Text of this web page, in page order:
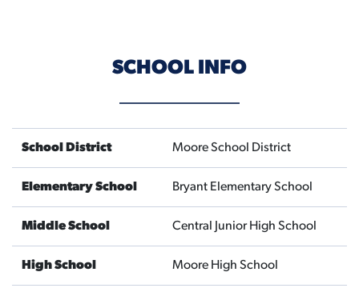
SCHOOL INFO
School District Moore School District
Elementary School Bryant Elementary School
Middle School Central Junior High School
High School Moore High School